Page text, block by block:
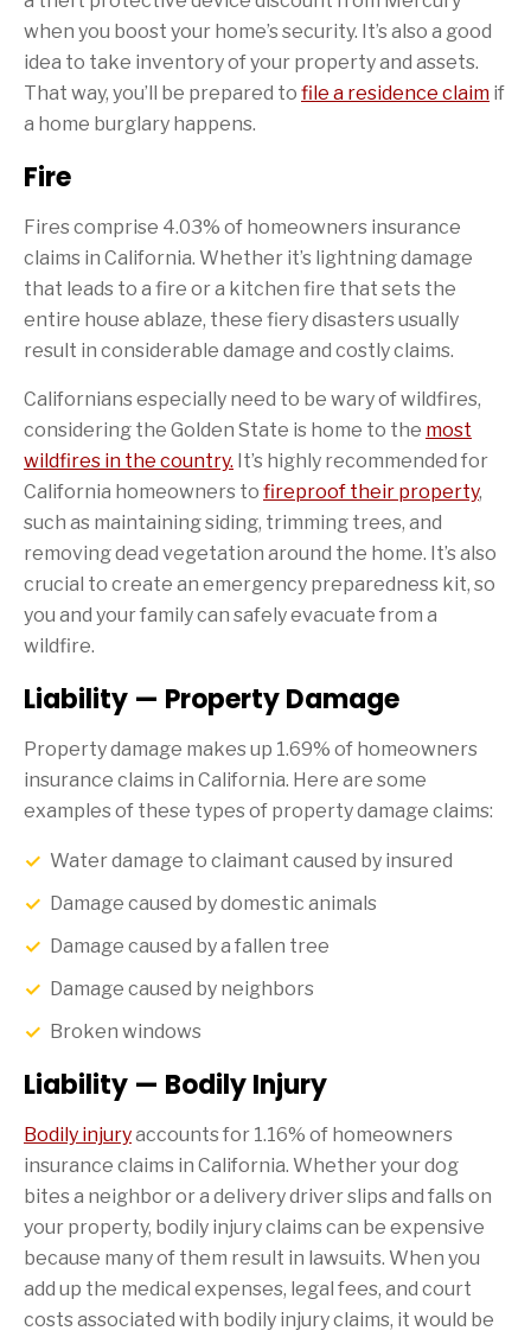
when you boost your home’s security. It’s also a good
idea to take inventory of your property and assets.
That way, you’ll be prepared to file a residence claim if
a home burglary happens.
Fire
Fires comprise 4.03% of homeowners insurance
claims in California. Whether it’s lightning damage
that leads to a fire or a kitchen fire that sets the
entire house ablaze, these fiery disasters usually
result in considerable damage and costly claims.
Californians especially need to be wary of wildfires,
considering the Golden State is home to the most
wildfires in the country. It’s highly recommended for
California homeowners to fireproof their property,
such as maintaining siding, trimming trees, and
removing dead vegetation around the home. It’s also
crucial to create an emergency preparedness kit, so
you and your family can safely evacuate from a
wildfire.
Liability — Property Damage
Property damage makes up 1.69% of homeowners
insurance claims in California. Here are some
examples of these types of property damage claims:
Water damage to claimant caused by insured
Damage caused by domestic animals
Damage caused by a fallen tree
Damage caused by neighbors
Broken windows
Liability — Bodily Injury
Bodily injuryaccounts for 1.16% of homeowners
insurance claims in California. Whether your dog
bites a neighbor or a delivery driver slips and falls on
your property, bodily injury claims can be expensive
because many of them result in lawsuits. When you
add up the medical expenses, legal fees, and court
costs associated with bodily injury claims, it would be